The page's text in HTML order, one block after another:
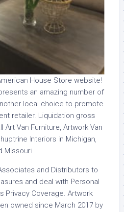
House Store website!
an amazing number of
local choice to promote
retailer. Liquidation gross
Art Van Furniture, Artwork Van
Interiors in Michigan,
Missouri.
and Distributors to
and deal with Personal
Privacy Coverage. Artwork
owned since March 2017 by